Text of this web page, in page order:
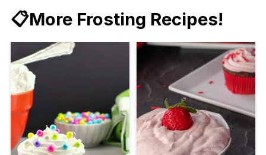
📋More Frosting Recipes!